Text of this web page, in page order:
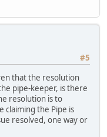
#5
that the resolution
pipe-keeper, is there
resolution is to
claiming the Pipe is
resolved, one way or